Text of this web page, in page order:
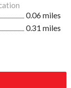
0.06 miles
0.31 miles